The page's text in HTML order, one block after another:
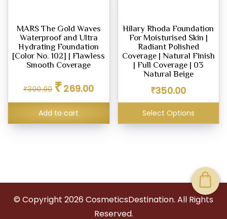
MARS The Gold Waves
Waterproof and Ultra
Hydrating Foundation
[Color No. 102] | Flawless
Smooth Coverage
₹300.00 price
₹300.00.
₹269.00price
Add to cart
Hilary Rhoda Foundation
For Moisturised Skin |
Radiant Polished
Coverage | Natural Finish
| Full Coverage | 03
Natural Beige
₹350.00
Select Options
© Copyright 2026 CosmeticsDestination. All Rights
Reserved.